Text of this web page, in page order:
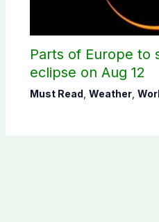
Parts of Europe to
eclipse on Aug 12
Must Read Weather,